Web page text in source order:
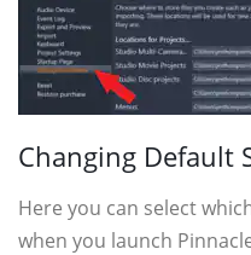
Changing Default
Here you can select
when you launch